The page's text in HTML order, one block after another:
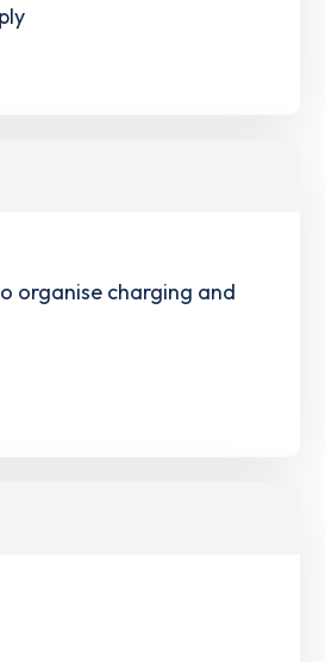
organise charging and